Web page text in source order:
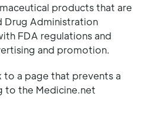
products that are
Drug Administration
FDA regulations and
and promotion.
to a page that prevents a
to the Medicine.net